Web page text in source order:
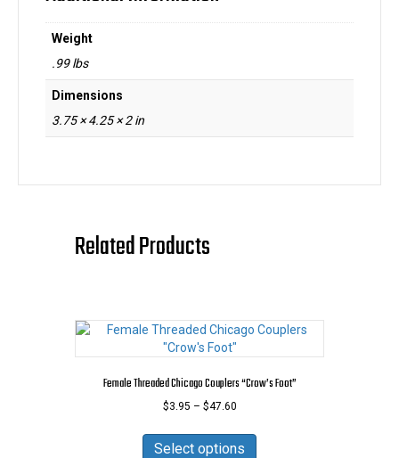
Weight
.99 lbs
Dimensions
3.75 × 4.25 × 2 in
Related Products
Female Threaded Chicago Couplers “Crow’s Foot”
$3.95 – $47.60Price
$3.95
through
Select options